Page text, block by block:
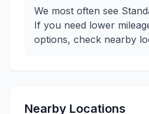
We most often see
If you need lower
options, check nearby
Nearby Locations